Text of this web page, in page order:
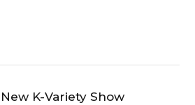
New K-Variety Show